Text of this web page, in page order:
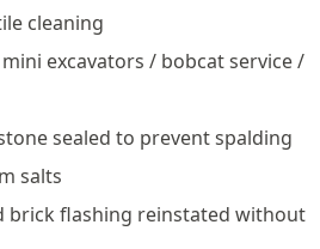
cleaning
excavators / bobcat service /
sealed to prevent spalding
salts
brick flashing reinstated without